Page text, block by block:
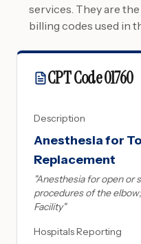
services. They are
billing codes used in
CPT Code01760
Description
Anesthesia for
Replacement
Anesthesia for open or
procedures of the
Facility"
Hospitals Reporting